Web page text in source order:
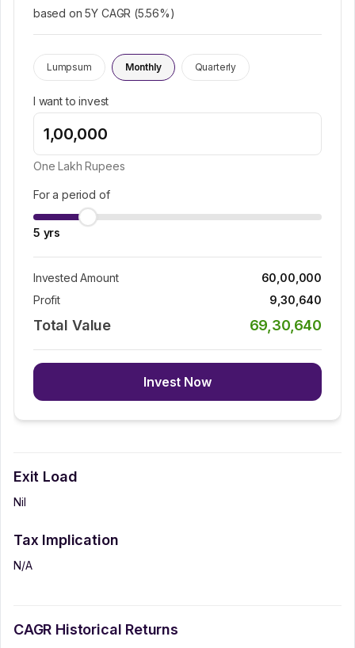
based on 5Y CAGR (5.56%)
Lumpsum Monthly Quarterly
I want to invest
One Lakh Rupees
For a period of
5 yrs
Invested Amount
60,00,000
Profit
9,30,640
Total Value 69,30,640
Invest Now
Exit Load
Nil
Tax Implication
N/A
CAGR Historical Returns